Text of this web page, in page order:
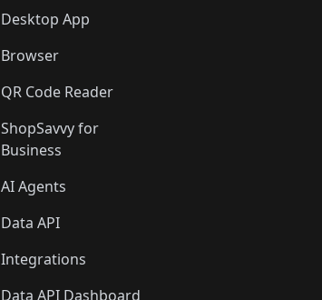
Desktop App
Browser
QR Code Reader
ShopSavvy for
Business
AI Agents
Data API
Integrations
Data API Dashboard